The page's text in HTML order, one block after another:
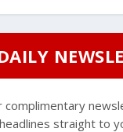
complimentary
straight to